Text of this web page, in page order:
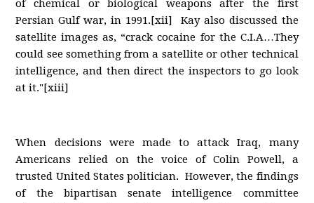
of chemical or biological weapons after the first
Persian Gulf war, in 1991.[xii] Kay also discussed the
satellite images as, “crack cocaine for the C.I.A…They
could see something from a satellite or other technical
intelligence, and then direct the inspectors to go look
at it."[xiii]
When decisions were made to attack Iraq, many
Americans relied on the voice of Colin Powell, a
trusted United States politician. However, the findings
of the bipartisan senate intelligence committee